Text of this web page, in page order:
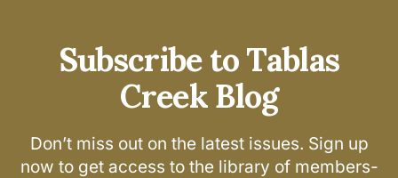
Subscribe to Tablas
Creek Blog
Don’t miss out on the latest issues. Sign up
now to get access to the library of members-